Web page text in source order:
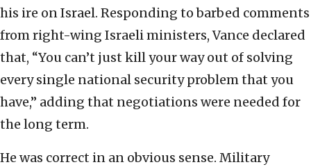
his ire on Israel. Responding to barbed comments
from right-wing Israeli ministers, Vance declared
that, “You can’t just kill your way out of solving
every single national security problem that you
have,” adding that negotiations were needed for
the long term.
He was correct in an obvious sense. Military